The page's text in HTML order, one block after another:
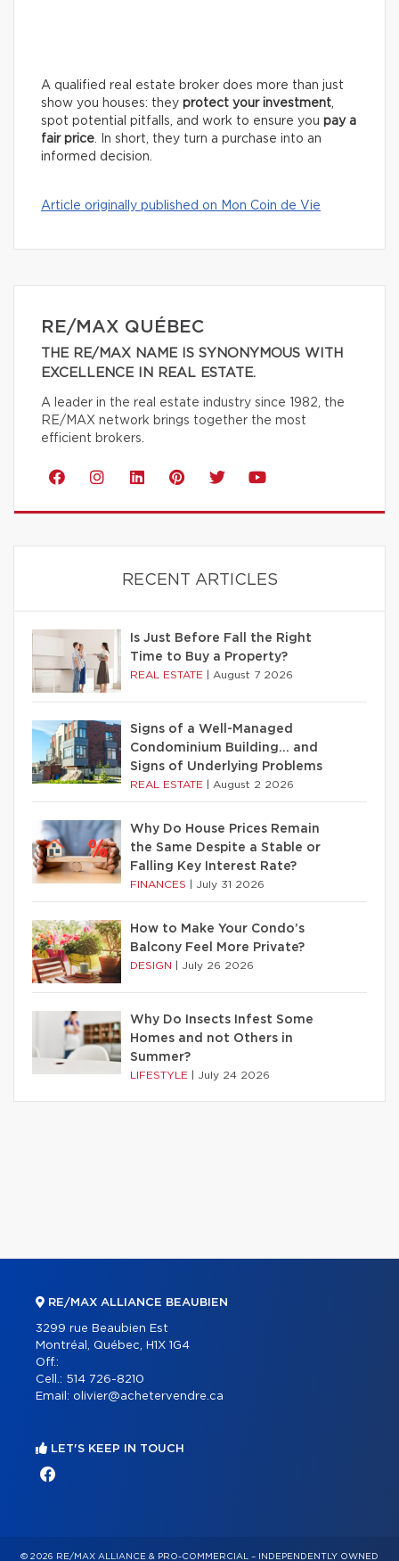
A qualified real estate broker does more than just
show you houses: they protect your investment,
spot potential pitfalls, and work to ensure you pay a
fair price. In short, they turn a purchase into an
informed decision.
Article originally published on Mon Coin de Vie
RE/MAX QUÉBEC
THE RE/MAX NAME IS SYNONYMOUS WITH
EXCELLENCE IN REAL ESTATE.
A leader in the real estate industry since 1982, the
RE/MAX network brings together the most
efficient brokers.
RECENT ARTICLES
Is Just Before Fall the Right
Time to Buy a Property?
REAL ESTATE August 7 2026
Signs of a Well-Managed
Condominium Building… and
Signs of Underlying Problems
REAL ESTATE August 2 2026
Why Do House Prices Remain
the Same Despite a Stable or
Falling Key Interest Rate?
FINANCES July 31 2026
How to Make Your Condo’s
Balcony Feel More Private?
DESIGN July 26 2026
Why Do Insects Infest Some
Homes and not Others in
Summer?
LIFESTYLE July 24 2026
RE/MAX ALLIANCE BEAUBIEN
3299 rue Beaubien Est
Montréal, Québec, H1X 1G4
Off.:
Cell.: 514 726-8210
Email: olivier@achetervendre.ca
LET'S KEEP IN TOUCH
© 2026 RE/MAX ALLIANCE & PRO-COMMERCIAL – INDEPENDENTLY OWNED